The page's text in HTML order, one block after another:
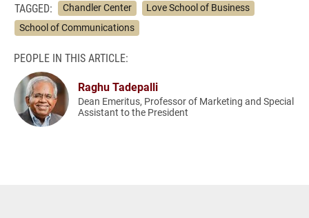
TAGGED: Chandler Center
Love School of Business
School of Communications
PEOPLE IN THIS ARTICLE:
Raghu Tadepalli
Dean Emeritus, Professor of Marketing and Special
Assistant to the President